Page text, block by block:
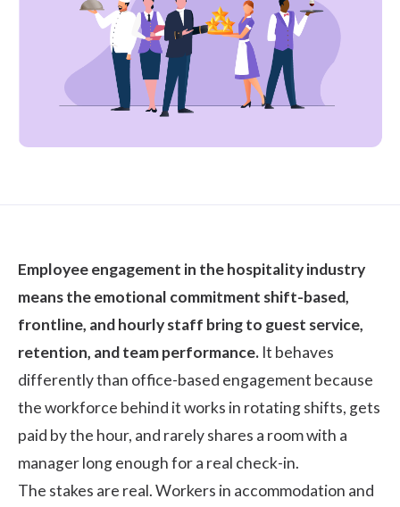
Employee engagement in the hospitality industry
means the emotional commitment shift-based,
frontline, and hourly staff bring to guest service,
retention, and team performance. It behaves
differently than office-based engagement because
the workforce behind it works in rotating shifts, gets
paid by the hour, and rarely shares a room with a
manager long enough for a real check-in.
The stakes are real. Workers in accommodation and